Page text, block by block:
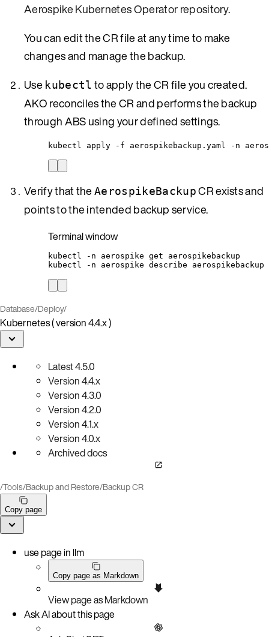
Aerospike Kubernetes Operator repository.
You can edit the CR file at any time to make
changes and manage the backup.
Use kubectl to apply the CR file you created.
AKO reconciles the CR and performs the backup
through ABS using your defined settings.
kubectl apply -f aerospikebackup.yaml -n
Verify that theAerospikeBackupCR exists and
points to the intended backup service.
Terminal window
kubectl -n aerospike get
aerospikebackup
kubectl
-n aerospike describe aerospikebackup
Database/Deploy/
Kubernetes ( version 4.4.x )
Latest4.5.0
Version4.4.x
Version4.3.0
Version4.2.0
Version4.1.x
Version4.0.x
Archived docs
/Tools/Backup and Restore/Backup CR
Copy page
use page in llm
Copy page as Markdown
View page as Markdown
Ask AI about this page